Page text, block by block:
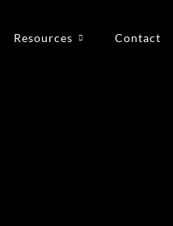
Resources Contact